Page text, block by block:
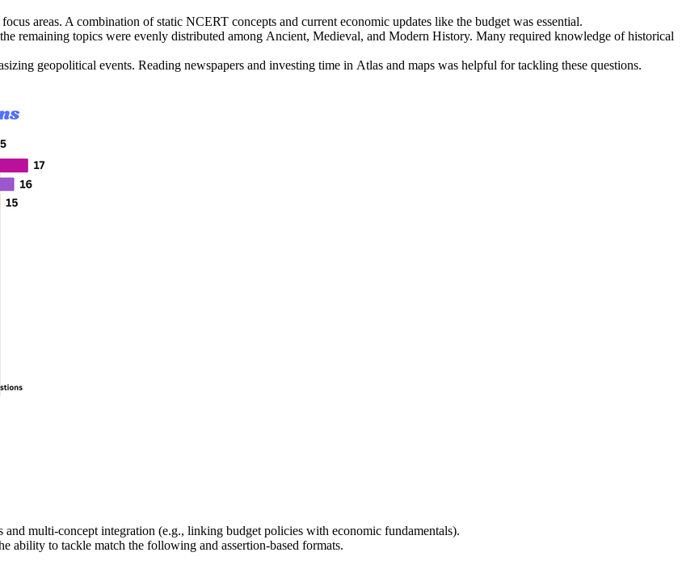
areas. A combination of static NCERT concepts and current economic updates like the budget was essential.
remaining topics were evenly distributed among Ancient, Medieval, and Modern History. Many required knowledge of historical
geopolitical events. Reading newspapers and investing time in Atlas and maps was helpful for tackling these questions.
and multi-concept integration (e.g., linking budget policies with economic fundamentals).
ability to tackle match the following and assertion-based formats.